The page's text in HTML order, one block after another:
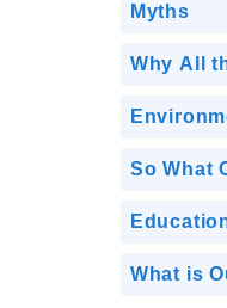
Myths
Why All
So What
What is